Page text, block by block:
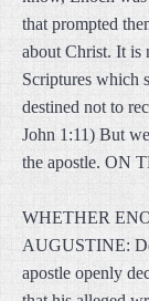
that prompted
about Christ. It is
Scriptures which
destined not to
John 1:11) But
the apostle. ON
WHETHER
AUGUSTINE:
apostle openly